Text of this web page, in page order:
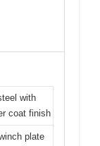
with
coat finish
plate